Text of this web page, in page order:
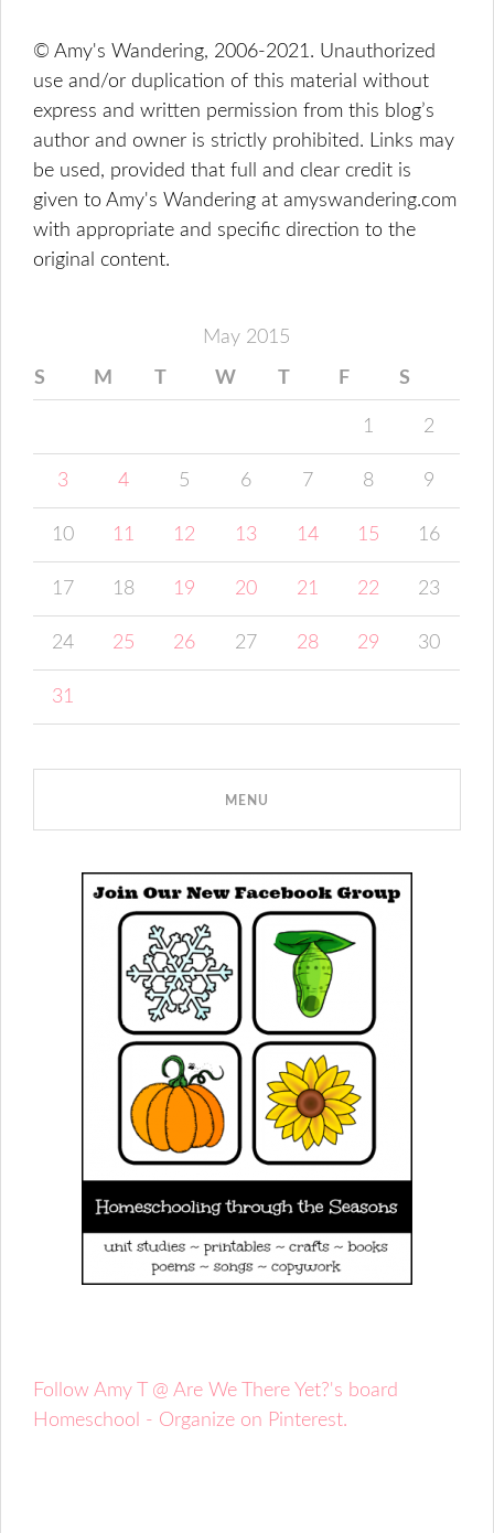
© Amy's Wandering, 2006-2021. Unauthorized
use and/or duplication of this material without
express and written permission from this blog’s
author and owner is strictly prohibited. Links may
be used, provided that full and clear credit is
given to Amy's Wandering at amyswandering.com
with appropriate and specific direction to the
original content.
May 2015
S M T W T F S
1 2
3 4 5 6 7 8 9
10 11 12 13 14 15 16
17 18 19 20 21 22 23
24 25 26 27 28 29 30
31
Follow Amy T @ Are We There Yet?'s board
Homeschool - Organize on Pinterest.